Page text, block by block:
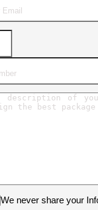
We never share your